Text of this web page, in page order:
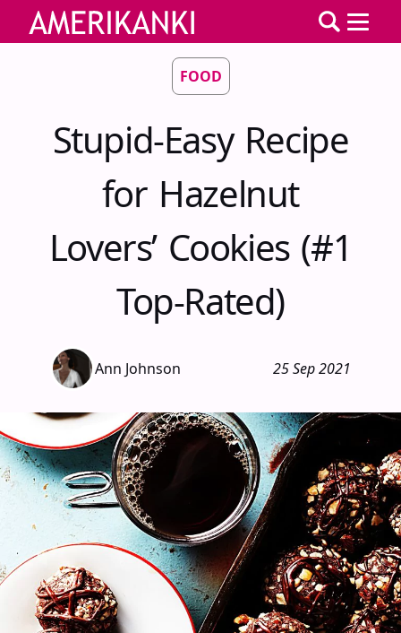
FOOD
Stupid-Easy Recipe
for Hazelnut
Lovers’ Cookies (#1
Top-Rated)
Ann Johnson 25 Sep 2021